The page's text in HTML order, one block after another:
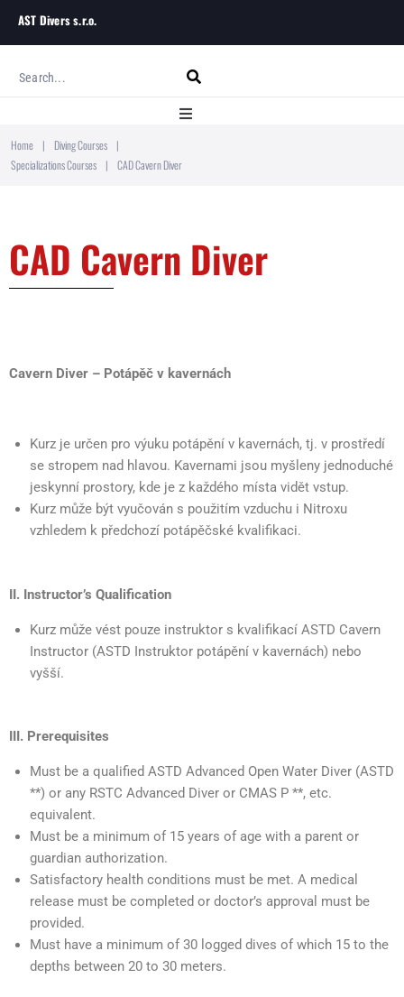
AST Divers s.r.o.
Home
Diving Courses
Home | Diving Courses
|
Specializations Courses
| CAD Cavern Diver
CAD Cavern Diver
Cavern Diver – Potápěč v kavernách
Kurz je určen pro výuku potápění v kavernách, tj. v prostředí
se stropem nad hlavou. Kavernami jsou myšleny jednoduché
jeskynní prostory, kde je z každého místa vidět vstup.
Kurz může být vyučován s použitím vzduchu i Nitroxu
vzhledem k předchozí potápěčské kvalifikaci.
II. Instructor’s Qualification
Kurz může vést pouze instruktor s kvalifikací ASTD Cavern
Instructor (ASTD Instruktor potápění v kavernách) nebo
vyšší.
III. Prerequisites
Must be a qualified ASTD Advanced Open Water Diver (ASTD
**) or any RSTC Advanced Diver or CMAS P **, etc.
equivalent.
Must be a minimum of 15 years of age with a parent or
guardian authorization.
Satisfactory health conditions must be met. A medical
release must be completed or doctor’s approval must be
provided.
Must have a minimum of 30 logged dives of which 15 to the
depths between 20 to 30 meters.